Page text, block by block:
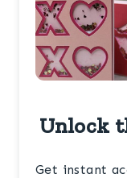
Unlock
Get instant